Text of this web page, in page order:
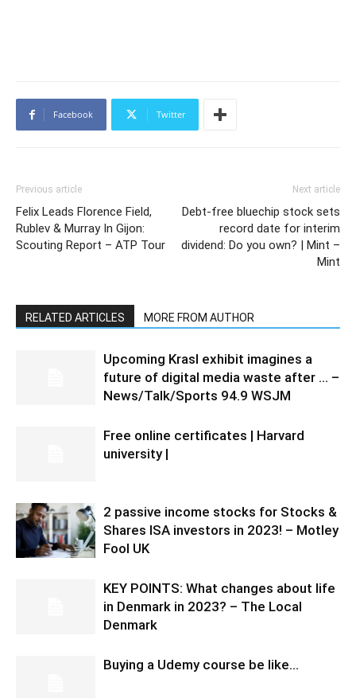
Facebook Twitter
Previous article
Felix Leads Florence Field,
Rublev & Murray In Gijon:
Scouting Report – ATP Tour
Next article
Debt-free bluechip stock sets
record date for interim
dividend: Do you own? | Mint –
Mint
RELATED ARTICLES MORE FROM AUTHOR
Upcoming Krasl exhibit imagines a
future of digital media waste after … –
News/Talk/Sports 94.9 WSJM
Free online certificates | Harvard
university |
2 passive income stocks for Stocks &
Shares ISA investors in 2023! – Motley
Fool UK
KEY POINTS: What changes about life
in Denmark in 2023? – The Local
Denmark
Buying a Udemy course be like…